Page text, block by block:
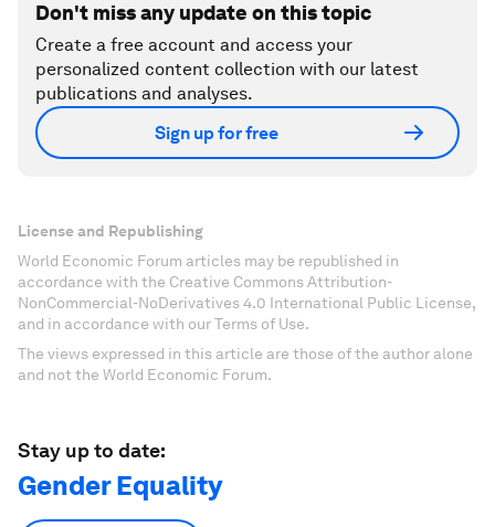
Don't miss any update on this topic
Create a free account and access your
personalized content collection with our latest
publications and analyses.
Sign up for free
License and Republishing
World Economic Forum articles may be republished in
accordance with the Creative Commons Attribution-
NonCommercial-NoDerivatives 4.0 International Public License,
and in accordance with our Terms of Use.
The views expressed in this article are those of the author alone
and not the World Economic Forum.
Stay up to date:
Gender Equality